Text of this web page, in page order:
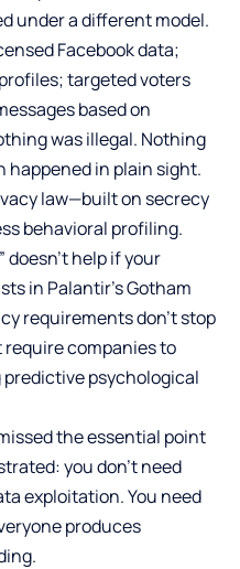
under a different model.
Facebook data;
targeted voters
based on
was illegal. Nothing
happened in plain sight.
law—built on secrecy
behavioral profiling.
doesn’t help if your
in Palantir’s Gotham
requirements don’t stop
companies to
psychological
the essential point
you don’t need
exploitation. You need
produces